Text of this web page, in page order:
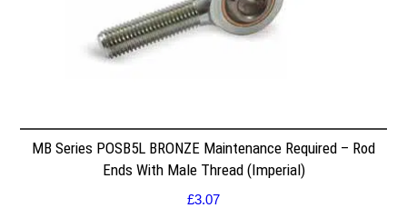
MB Series POSB5L BRONZE Maintenance Required – Rod
Ends With Male Thread (Imperial)
£3.07